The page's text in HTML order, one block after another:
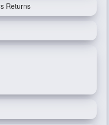
Returns